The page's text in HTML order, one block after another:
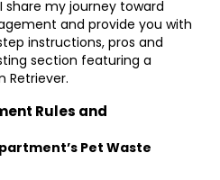
share my journey toward
and provide you with
instructions, pros and
section featuring a
Retriever.
Rules and
Pet Waste